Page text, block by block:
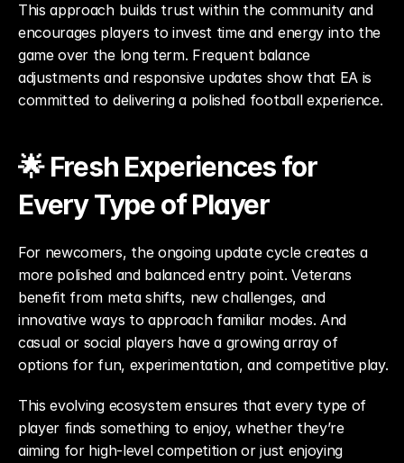
This approach builds trust within the community and
encourages players to invest time and energy into the
game over the long term. Frequent balance
adjustments and responsive updates show that EA is
committed to delivering a polished football experience.
🌟 Fresh Experiences for
Every Type of Player
For newcomers, the ongoing update cycle creates a
more polished and balanced entry point. Veterans
benefit from meta shifts, new challenges, and
innovative ways to approach familiar modes. And
casual or social players have a growing array of
options for fun, experimentation, and competitive play.
This evolving ecosystem ensures that every type of
player finds something to enjoy, whether they’re
aiming for high-level competition or just enjoying